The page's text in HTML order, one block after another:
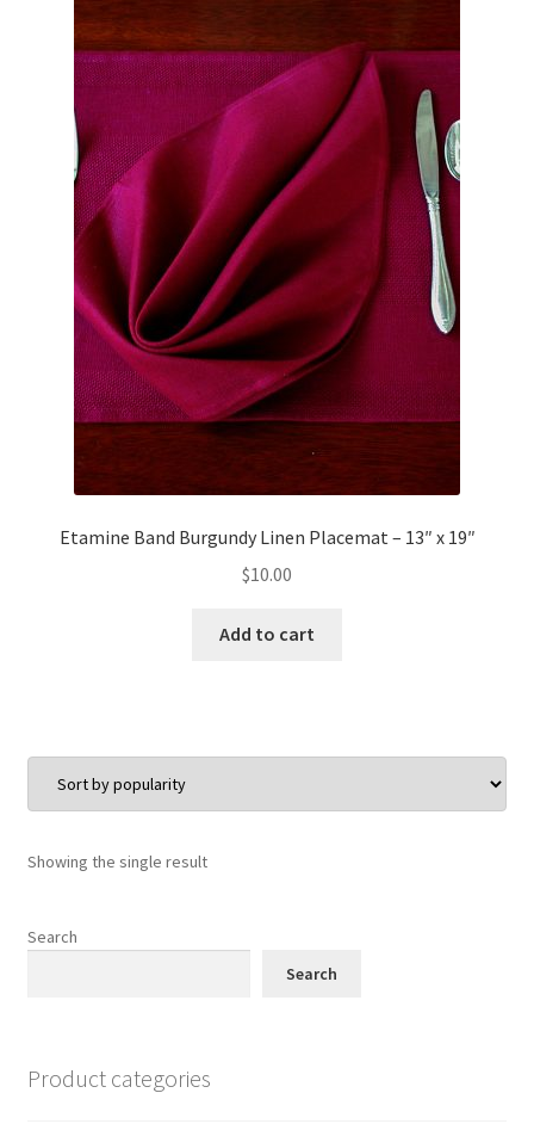
Etamine Band Burgundy Linen Placemat – 13″ x 19″
$10.00
Add to cart
Showing the single result
Search
Search
Product categories